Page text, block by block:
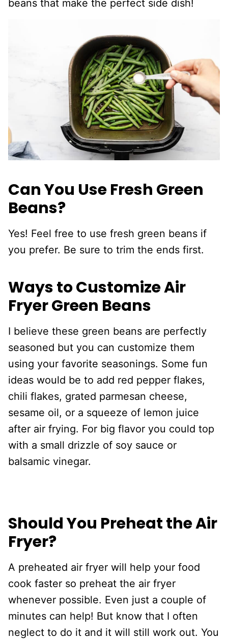
beans that make the perfect side dish!
Can You Use Fresh Green
Beans?
Yes! Feel free to use fresh green beans if
you prefer. Be sure to trim the ends first.
Ways to Customize Air
Fryer Green Beans
I believe these green beans are perfectly
seasoned but you can customize them
using your favorite seasonings. Some fun
ideas would be to add red pepper flakes,
chili flakes, grated parmesan cheese,
sesame oil, or a squeeze of lemon juice
after air frying. For big flavor you could top
with a small drizzle of soy sauce or
balsamic vinegar.
Should You Preheat the Air
Fryer?
A preheated air fryer will help your food
cook faster so preheat the air fryer
whenever possible. Even just a couple of
minutes can help! But know that I often
neglect to do it and it will still work out. You